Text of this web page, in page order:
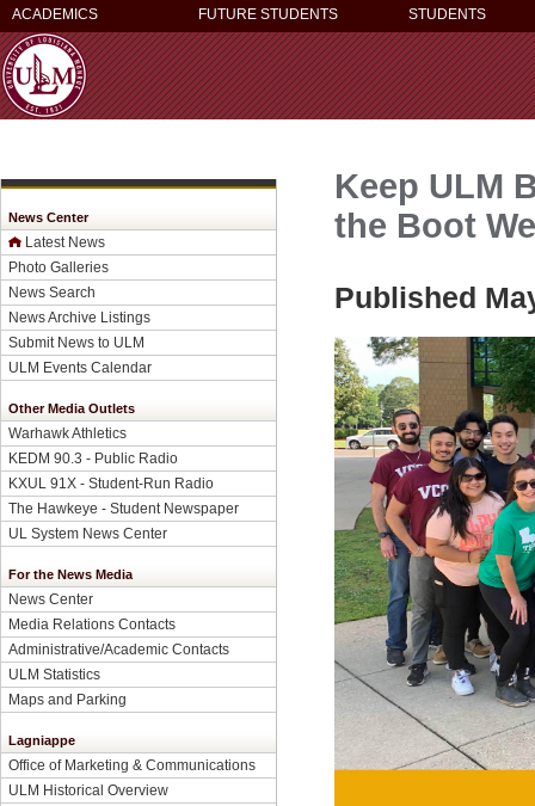
ACADEMICS FUTURE STUDENTS STUDENTS
News Center
Latest News
Photo Galleries
News Search
News Archive Listings
Submit News to ULM
ULM Events Calendar
Other Media Outlets
Warhawk Athletics
KEDM 90.3 - Public Radio
KXUL 91X - Student-Run Radio
The Hawkeye - Student Newspaper
UL System News Center
For the News Media
News Center
Media Relations Contacts
Administrative/Academic Contacts
ULM Statistics
Maps and Parking
Lagniappe
Office of Marketing & Communications
ULM Historical Overview
Keep ULM
the Boot
Published